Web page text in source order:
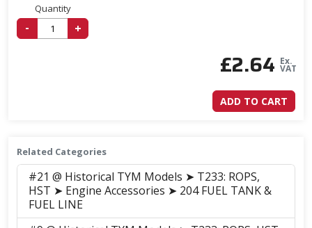
Quantity
- +
£2.64 Ex.
VAT
ADD TO CART
Related Categories
#21 @ Historical TYM Models ➤ T233: ROPS,
HST ➤ Engine Accessories ➤ 204 FUEL TANK &
FUEL LINE